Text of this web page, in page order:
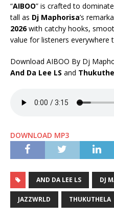
“AIBOO” is crafted to
tall as Dj Maphorisa’s
2026with catchy hooks,
value for listeners everywhere
Download AIBOO By Dj
And Da Lee LS and
DOWNLOAD MP3
AND DA LEE LS DJ
JAZZWRLD THUKUTHELA